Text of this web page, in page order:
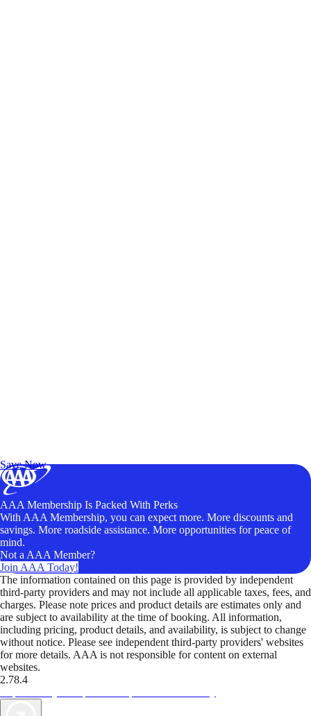
Save Now
AAA Membership Is Packed With Perks
With AAA Membership, you can expect more. More discounts and
savings. More roadside assistance. More opportunities for peace of
mind.
Not a AAA Member?
Join AAA Today!
The information contained on this page is provided by independent
third-party providers and may not include all applicable taxes, fees, and
charges. Please note prices and product details are estimates only and
are subject to availability at the time of booking. All information,
including pricing, product details, and availability, is subject to change
without notice. Please see independent third-party providers' websites
for more details. AAA is not responsible for content on external
websites.
2.78.4